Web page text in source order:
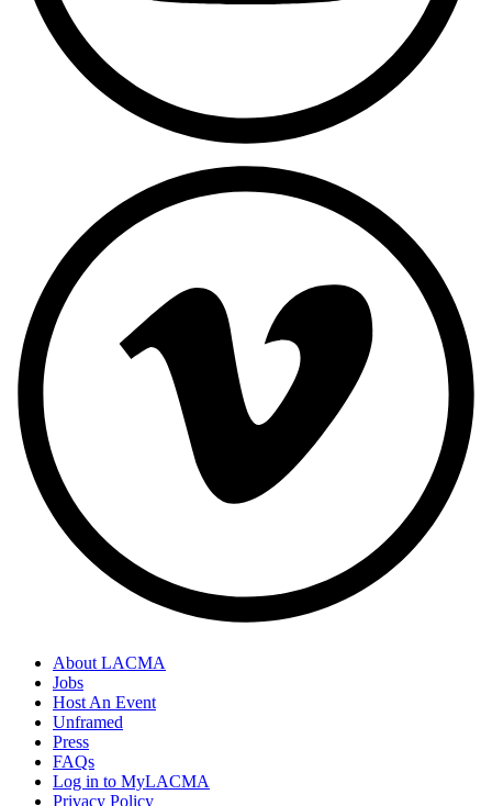
About LACMA
Jobs
Host An Event
Unframed
Press
FAQs
Log in to MyLACMA
Privacy Policy